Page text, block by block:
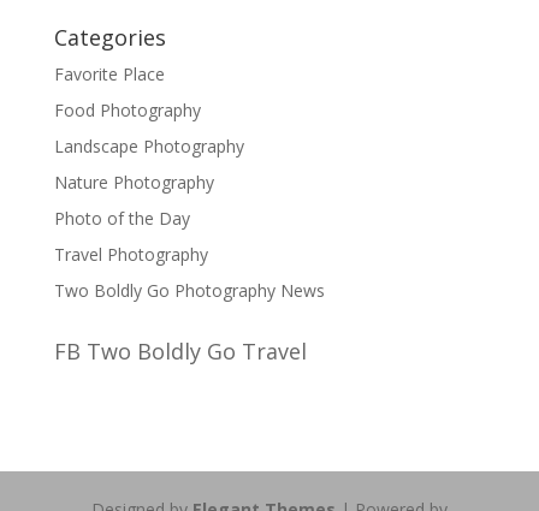
Categories
Favorite Place
Food Photography
Landscape Photography
Nature Photography
Photo of the Day
Travel Photography
Two Boldly Go Photography News
FB Two Boldly Go Travel